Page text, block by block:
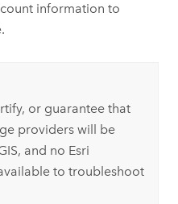
information to
or guarantee that
providers will be
and no Esri
to troubleshoot